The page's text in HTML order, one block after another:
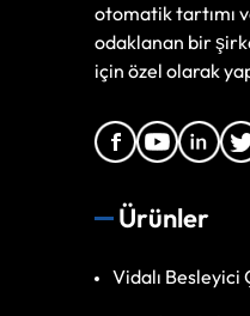
otomatik tartımı
odaklanan bir
için özel olarak
Ürünler
Vidalı Besleyici